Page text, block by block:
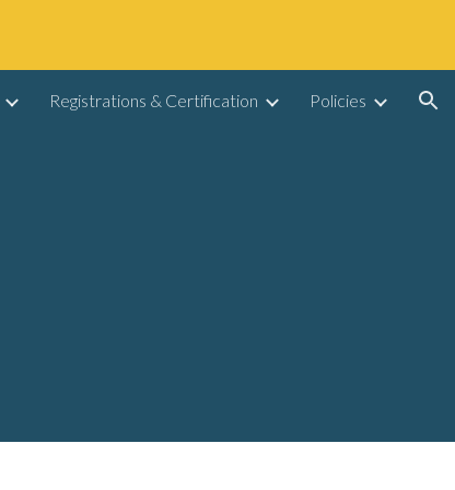
Registrations & Certification Policies